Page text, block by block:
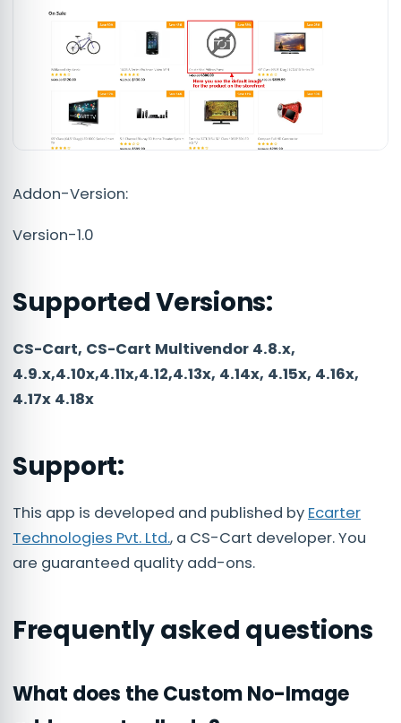
Addon-Version:
Version-1.0
Supported Versions:
CS-Cart, CS-Cart Multivendor 4.8.x,
4.9.x,4.10x,4.11x,4.12,4.13x, 4.14x, 4.15x, 4.16x,
4.17x 4.18x
Support:
This app is developed and published by Ecarter
Technologies Pvt. Ltd., a CS-Cart developer. You
are guaranteed quality add-ons.
Frequently asked questions
What does the Custom No-Image